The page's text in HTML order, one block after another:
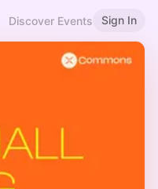
Discover Events Sign In